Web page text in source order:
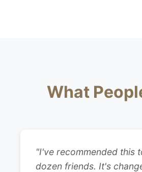
What
"I've recommended this
dozen friends. It's